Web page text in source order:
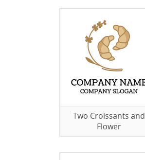
Two Croissants and
Flower